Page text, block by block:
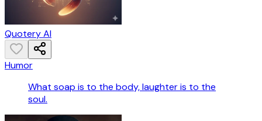
Quotery AI
Humor
What soap is to the body, laughter is to the
soul.